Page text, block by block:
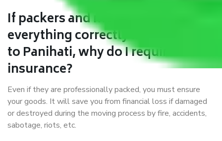
If packers and movers pack
everything correctly in Bangalore
to Panihati, why do I require
insurance?
Even if they are professionally packed, you must ensure
your goods. It will save you from financial loss if damaged
or destroyed during the moving process by fire, accidents,
sabotage, riots, etc.